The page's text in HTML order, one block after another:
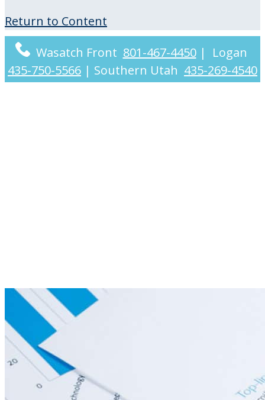
Return to Content
Wasatch Front 801-467-4450 |
Logan
435-750-5566 | Southern Utah 435-269-4540